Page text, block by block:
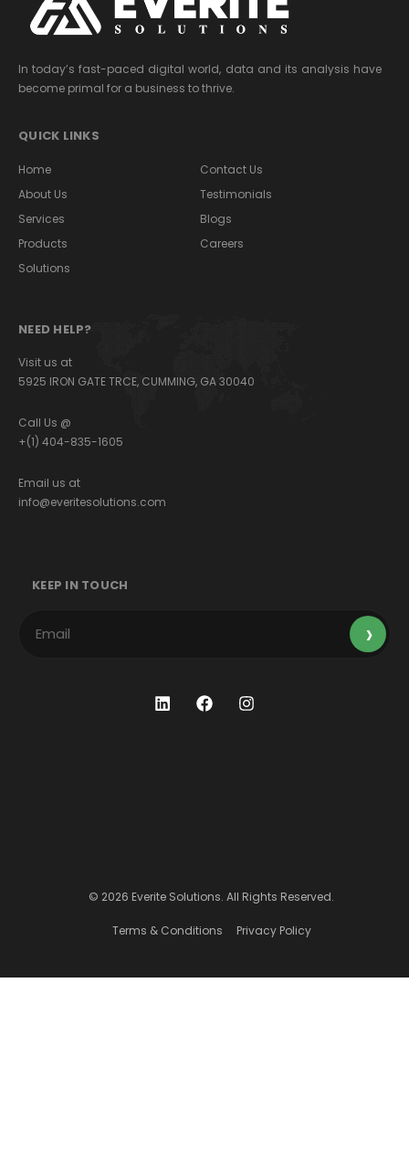
In today’s fast-paced digital world, data and its analysis have
become primal for a business to thrive.
QUICK LINKS
Home
About Us
Services
Products
Solutions
Contact Us
Testimonials
Blogs
Careers
NEED HELP?
Visit us at
5925 IRON GATE TRCE, CUMMING, GA 30040
Call Us @
+(1) 404-835-1605
Email us at
info@everitesolutions.com
KEEP IN TOUCH
© 2026 Everite Solutions. All Rights Reserved.
Terms & Conditions Privacy Policy